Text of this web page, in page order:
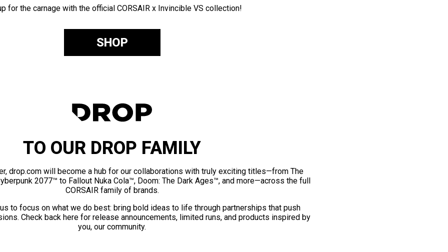
for the carnage with the official CORSAIR x Invincible VS collection!
SHOP
TO OUR DROP FAMILY
drop.com will become a hub for our collaborations with truly exciting titles—from The
2077™ to Fallout Nuka Cola™, Doom: The Dark Ages™, and more—across the full
CORSAIR family of brands.
to focus on what we do best: bring bold ideas to life through partnerships that push
Check back here for release announcements, limited runs, and products inspired by
you, our community.